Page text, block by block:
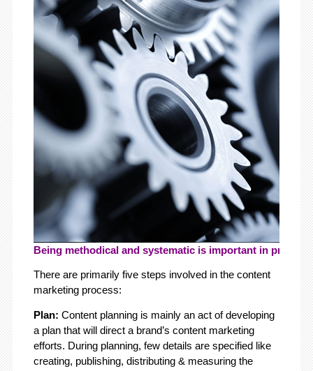
Being methodical and systematic is important in
There are primarily five steps involved in the content
marketing process:
Plan: Content planning is mainly an act of developing
a plan that will direct a brand’s content marketing
efforts. During planning, few details are specified like
creating, publishing, distributing & measuring the